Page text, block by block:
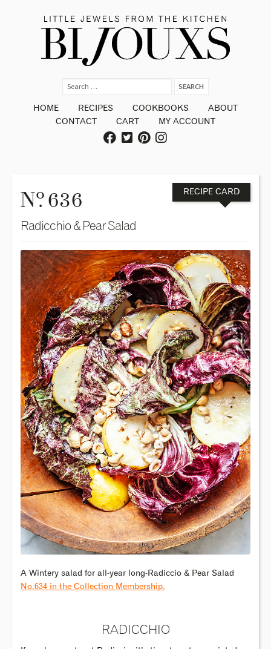
HOME RECIPES COOKBOOKS
ABOUT
CONTACT
CART MY ACCOUNT
No. 636 RECIPE CARD
Radicchio & Pear Salad
A Wintery salad for all-year long-Radiccio & Pear Salad
No.634 in the Collection Membership.
RADICCHIO